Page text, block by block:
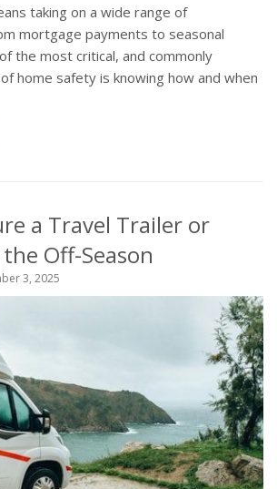
taking on a wide range of
mortgage payments to seasonal
the most critical, and commonly
home safety is knowing how and when
a Travel Trailer or
Off-Season
3, 2025